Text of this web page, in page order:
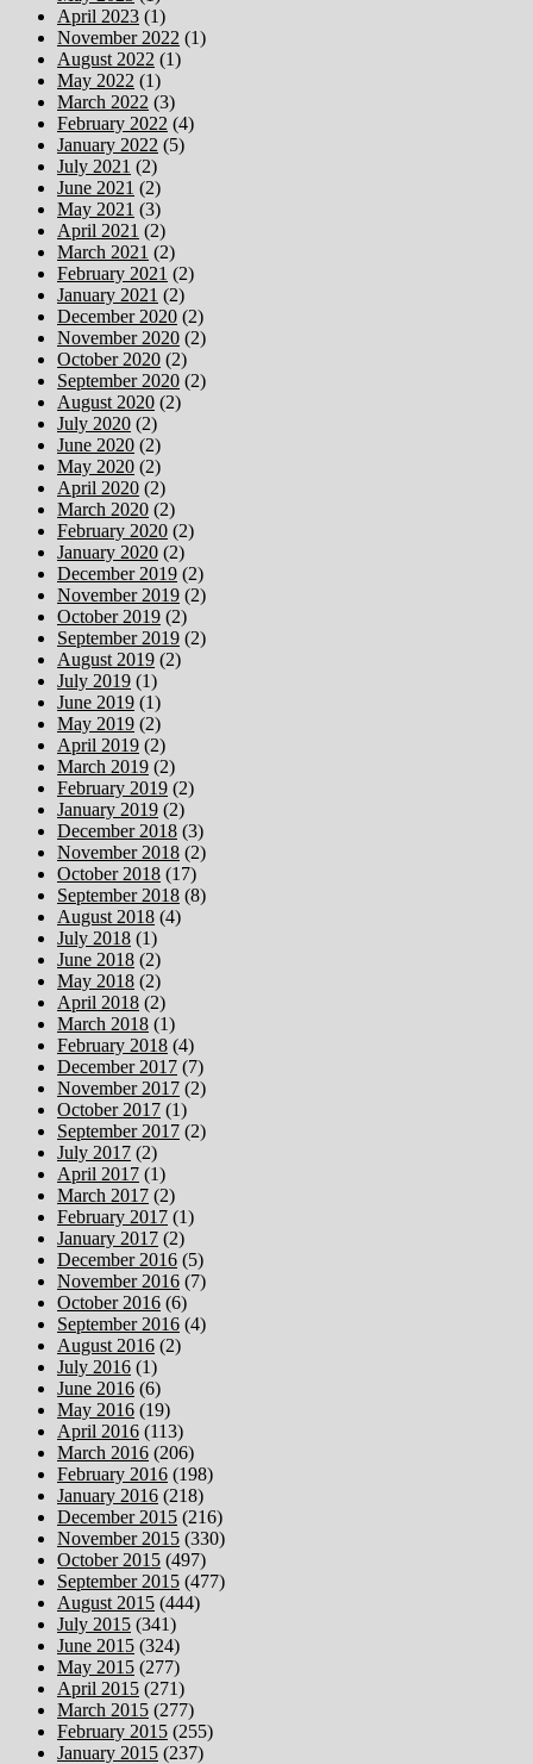
April 2023 (1)
November 2022 (1)
August 2022 (1)
May 2022 (1)
March 2022 (3)
February 2022 (4)
January 2022 (5)
July 2021 (2)
June 2021 (2)
May 2021 (3)
April 2021 (2)
March 2021 (2)
February 2021 (2)
January 2021 (2)
December 2020 (2)
November 2020 (2)
October 2020 (2)
September 2020 (2)
August 2020 (2)
July 2020 (2)
June 2020 (2)
May 2020 (2)
April 2020 (2)
March 2020 (2)
February 2020 (2)
January 2020 (2)
December 2019 (2)
November 2019 (2)
October 2019 (2)
September 2019 (2)
August 2019 (2)
July 2019 (1)
June 2019 (1)
May 2019 (2)
April 2019 (2)
March 2019 (2)
February 2019 (2)
January 2019 (2)
December 2018 (3)
November 2018 (2)
October 2018 (17)
September 2018 (8)
August 2018 (4)
July 2018 (1)
June 2018 (2)
May 2018 (2)
April 2018 (2)
March 2018 (1)
February 2018 (4)
December 2017 (7)
November 2017 (2)
October 2017 (1)
September 2017 (2)
July 2017 (2)
April 2017 (1)
March 2017 (2)
February 2017 (1)
January 2017 (2)
December 2016 (5)
November 2016 (7)
October 2016 (6)
September 2016 (4)
August 2016 (2)
July 2016 (1)
June 2016 (6)
May 2016 (19)
April 2016 (113)
March 2016 (206)
February 2016 (198)
January 2016 (218)
December 2015 (216)
November 2015 (330)
October 2015 (497)
September 2015 (477)
August 2015 (444)
July 2015 (341)
June 2015 (324)
May 2015 (277)
April 2015 (271)
March 2015 (277)
February 2015 (255)
January 2015 (237)